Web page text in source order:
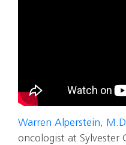
Warren Alperstein,
oncologist at Sylvester